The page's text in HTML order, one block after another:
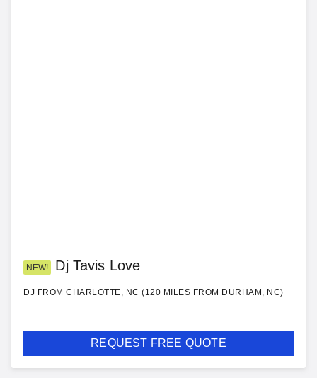
NEW! Dj Tavis Love
DJ FROM CHARLOTTE, NC (120 MILES FROM DURHAM, NC)
REQUEST FREE QUOTE